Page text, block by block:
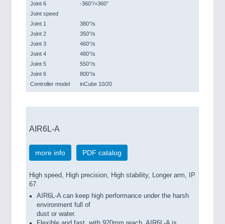
Joint 6
-360°/+360°
Joint speed
Joint 1
380°/s
Joint 2
350°/s
Joint 3
460°/s
Joint 4
480°/s
Joint 5
550°/s
Joint 6
800°/s
Controller model
inCube 10/20
AIR6L-A
more info PDF catalog
High speed, High precision, High stability, Longer arm, IP
67
AIR6L-A can keep high performance under the harsh
environment full of
dust or water.